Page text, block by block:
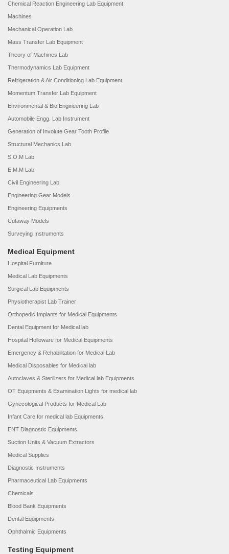
Chemical Reaction Engineering Lab Equipment
Machines
Mechanical Operation Lab
Mass Transfer Lab Equipment
Theory of Machines Lab
Thermodynamics Lab Equipment
Refrigeration & Air Conditioning Lab Equipment
Momentum Transfer Lab Equipment
Environmental & Bio Engineering Lab
Automobile Engg. Lab Instrument
Generation of Involute Gear Tooth Profile
Structural Mechanics Lab
S.O.M Lab
E.M.M Lab
Civil Engineering Lab
Engineering Gear Models
Engineering Equipments
Cutaway Models
Surveying Instruments
Medical Equipment
Hospital Furniture
Medical Lab Equipments
Surgical Lab Equipments
Physiotherapist Lab Trainer
Orthopedic Implants for Medical Equipments
Dental Equipment for Medical lab
Hospital Holloware for Medical Equipments
Emergency & Rehabilitation for Medical Lab
Medical Disposables for Medical lab
Autoclaves & Sterilizers for Medical lab Equipments
OT Equipments & Examination Lights for medical lab
Gynecological Products for Medical Lab
Infant Care for medical lab Equipments
ENT Diagnostic Equipments
Suction Units & Vacuum Extractors
Medical Supplies
Diagnostic Instruments
Pharmaceutical Lab Equipments
Chemicals
Blood Bank Equipments
Dental Equipments
Ophthalmic Equipments
Testing Equipment